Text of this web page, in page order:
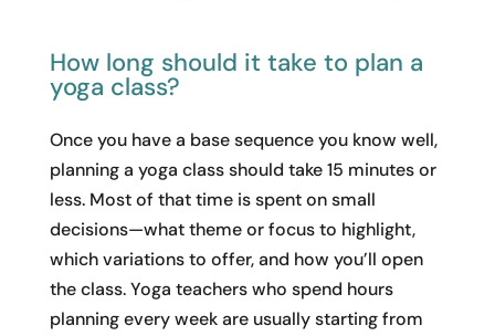
How long should it take to plan a
yoga class?
Once you have a base sequence you know well,
planning a yoga class should take 15 minutes or
less. Most of that time is spent on small
decisions—what theme or focus to highlight,
which variations to offer, and how you’ll open
the class. Yoga teachers who spend hours
planning every week are usually starting from